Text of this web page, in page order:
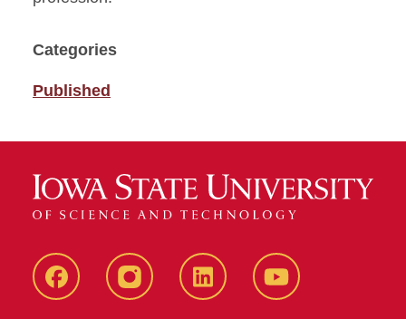
Categories
Published
FacebookinstagramLinkedIn YouTube